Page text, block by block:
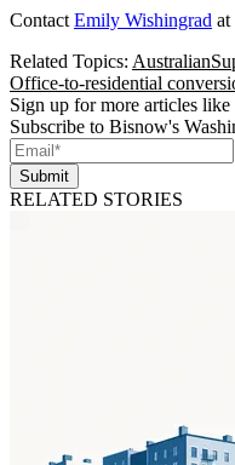
Contact Emily Wishingrad at
Related Topics:
Office-to-residential
Sign up for more articles like
Subscribe to Bisnow's
Submit
RELATED STORIES